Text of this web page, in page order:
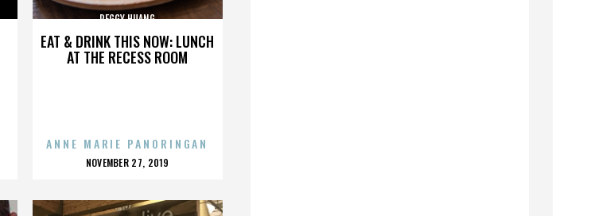
EAT & DRINK THIS NOW: LUNCH
AT THE RECESS ROOM
PEGGY HUANG
ANNE MARIE PANORINGAN
POSTED
NOVEMBER 27, 2019